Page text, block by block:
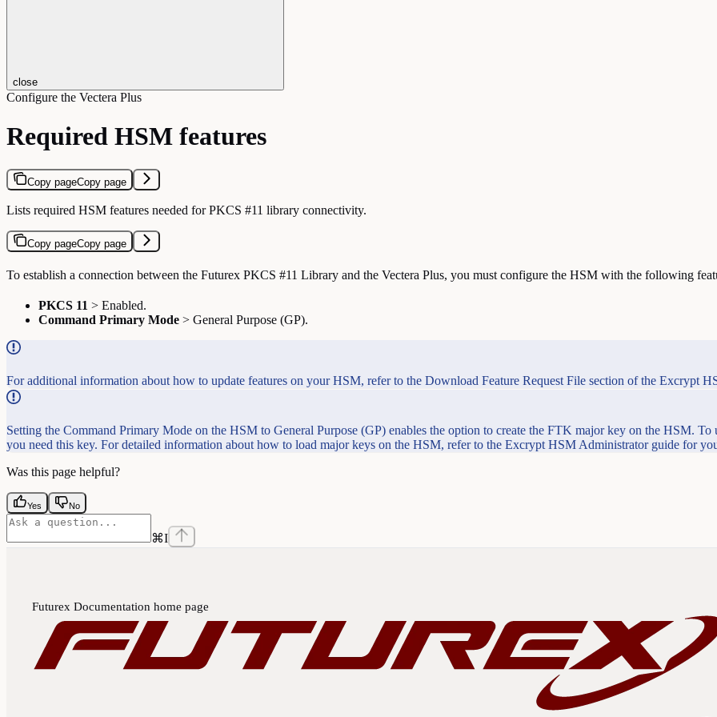
close
Configure the Vectera Plus
Required HSM features
Copy pageCopy page
Lists required HSM features needed for PKCS #11 library connectivity.
Copy pageCopy page
To establish a connection between the Futurex PKCS #11 Library and the Vectera Plus, you must configure the HSM with the following
PKCS 11 > Enabled.
Command Primary Mode > General Purpose (GP).
For additional information about how to update features on your HSM, refer to the Download Feature Request File section of the Excrypt
Setting the Command Primary Mode on the HSM to General Purpose (GP) enables the option to create the FTK major key on the HSM.
you need this key. For detailed information about how to load major keys on the HSM, refer to the Excrypt HSM Administrator guide for
Was this page helpful?
Yes No
⌘I
Futurex Documentation home page